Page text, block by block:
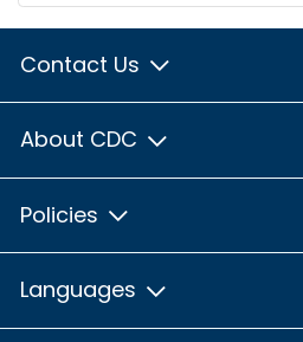
Contact Us
About CDC
Policies
Languages